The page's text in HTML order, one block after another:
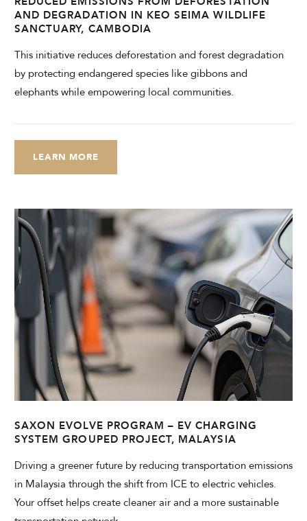
AND DEGRADATION IN KEO SEIMA WILDLIFE
SANCTUARY, CAMBODIA
This initiative reduces deforestation and forest degradation
by protecting endangered species like gibbons and
elephants while empowering local communities.
LEARN MORE
SAXON EVOLVE PROGRAM – EV CHARGING
SYSTEM GROUPED PROJECT, MALAYSIA
Driving a greener future by reducing transportation emissions
in Malaysia through the shift from ICE to electric vehicles.
Your offset helps create cleaner air and a more sustainable